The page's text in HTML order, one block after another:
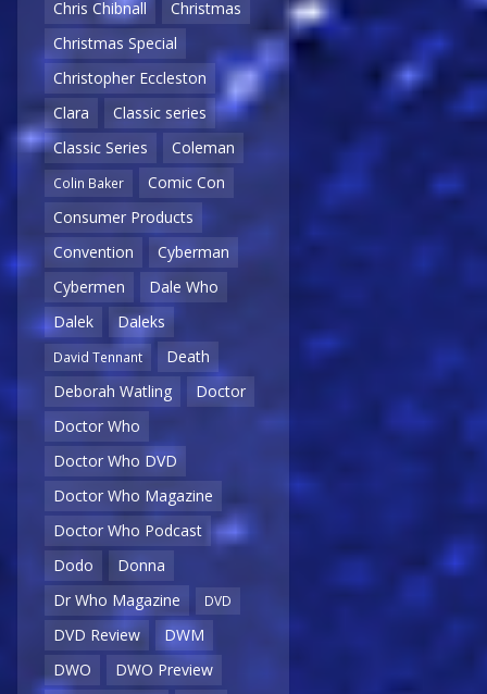
Chris Chibnall
Christmas
Christmas Special
Christopher Eccleston
Clara
Classic series
Classic Series
Coleman
Colin Baker
Comic Con
Consumer Products
Convention
Cyberman
Cybermen
Dale Who
Dalek
Daleks
David Tennant
Death
Deborah Watling
Doctor
Doctor Who
Doctor Who DVD
Doctor Who Magazine
Doctor Who Podcast
Dodo
Donna
Dr Who Magazine
DVD
DVD Review
DWM
DWO
DWO Preview